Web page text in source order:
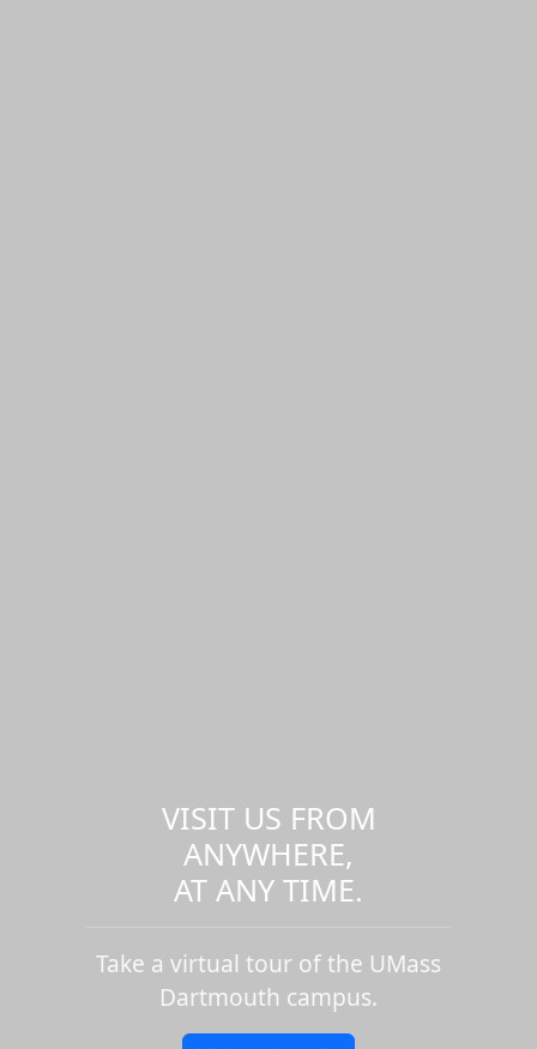
VISIT US FROM
ANYWHERE,
AT ANY TIME.
Take a virtual tour of the UMass
Dartmouth campus.